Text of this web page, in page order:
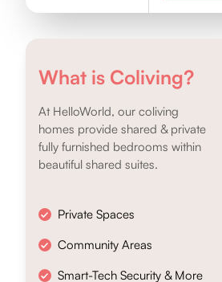
What is Coliving?
At HelloWorld, our coliving
homes provide shared & private
fully furnished bedrooms within
beautiful shared suites.
Private Spaces
Community Areas
Smart-Tech Security & More